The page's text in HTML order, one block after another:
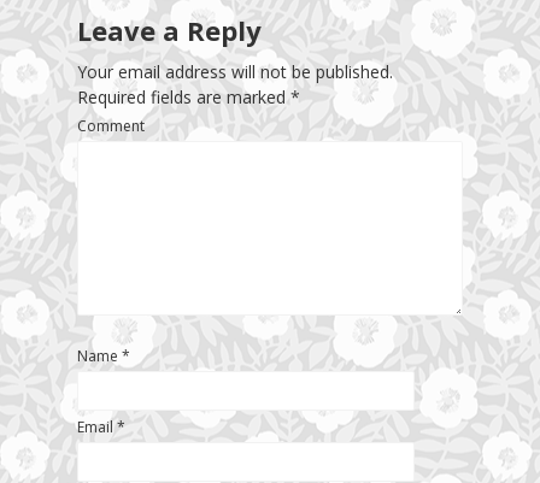
Leave a Reply
Your email address will not be published.
Required fields are marked *
Comment
Name *
Email *